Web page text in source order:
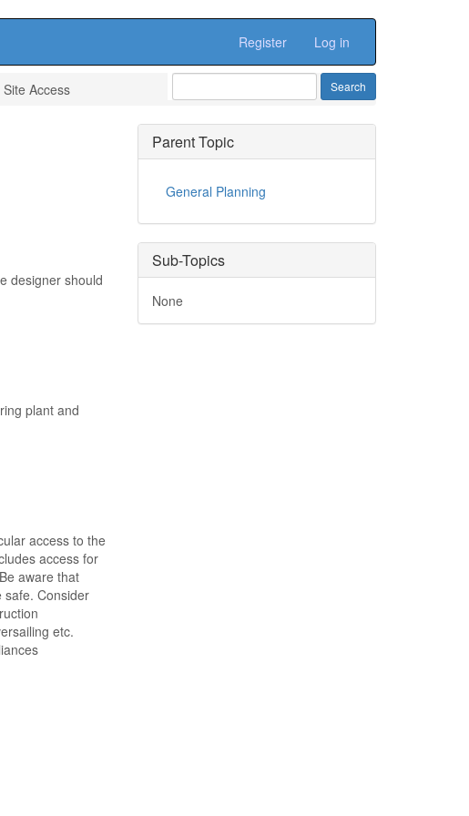
Register Log in
Site Access
designer should
plant and
access to the
access for
aware that
safe. Consider
etc.
Parent Topic
General Planning
Sub-Topics
None